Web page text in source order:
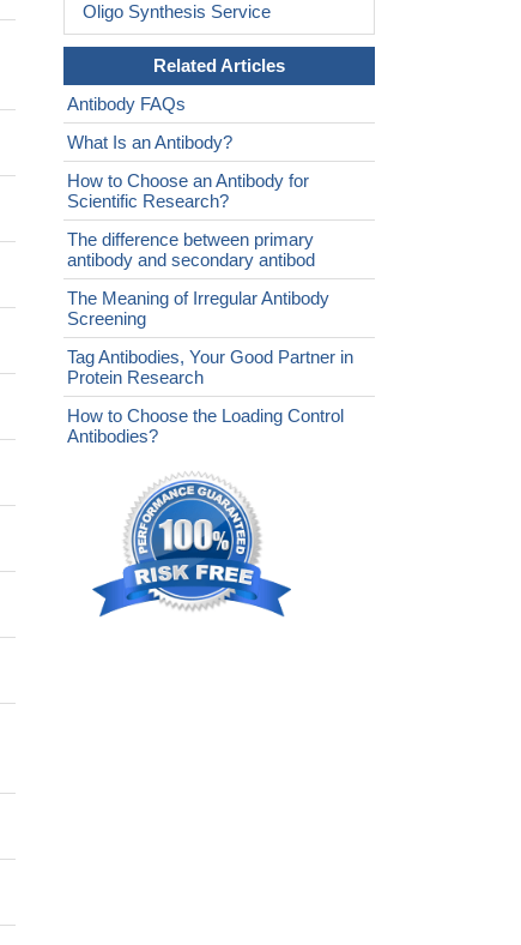
Oligo Synthesis Service
Related Articles
Antibody FAQs
What Is an Antibody?
How to Choose an Antibody for
Scientific Research?
The difference between primary
antibody and secondary antibod
The Meaning of Irregular Antibody
Screening
Tag Antibodies, Your Good Partner in
Protein Research
How to Choose the Loading Control
Antibodies?